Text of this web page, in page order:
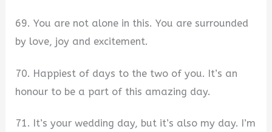
69. You are not alone in this. You are surrounded
by love, joy and excitement.
70. Happiest of days to the two of you. It’s an
honour to be a part of this amazing day.
71. It’s your wedding day, but it’s also my day. I’m